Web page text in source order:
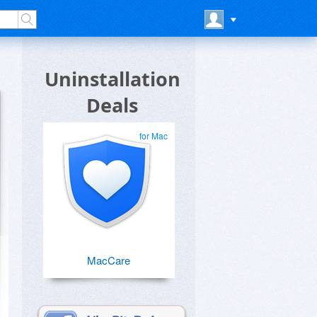
Uninstallation
Deals
for Mac
MacCare